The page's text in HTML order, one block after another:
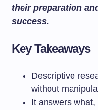
their preparation
success.
Key Takeaways
Descriptive
without
It answers